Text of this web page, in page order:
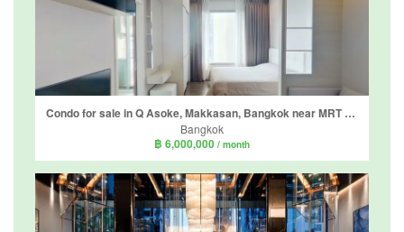
Condo for sale in Q Asoke, Makkasan, Bangkok near MRT Phetchaburi
Bangkok
฿ 6,000,000 / month